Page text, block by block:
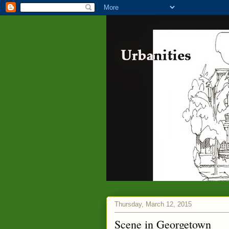
Thursday, March 12, 2015
Scene in Georgetown